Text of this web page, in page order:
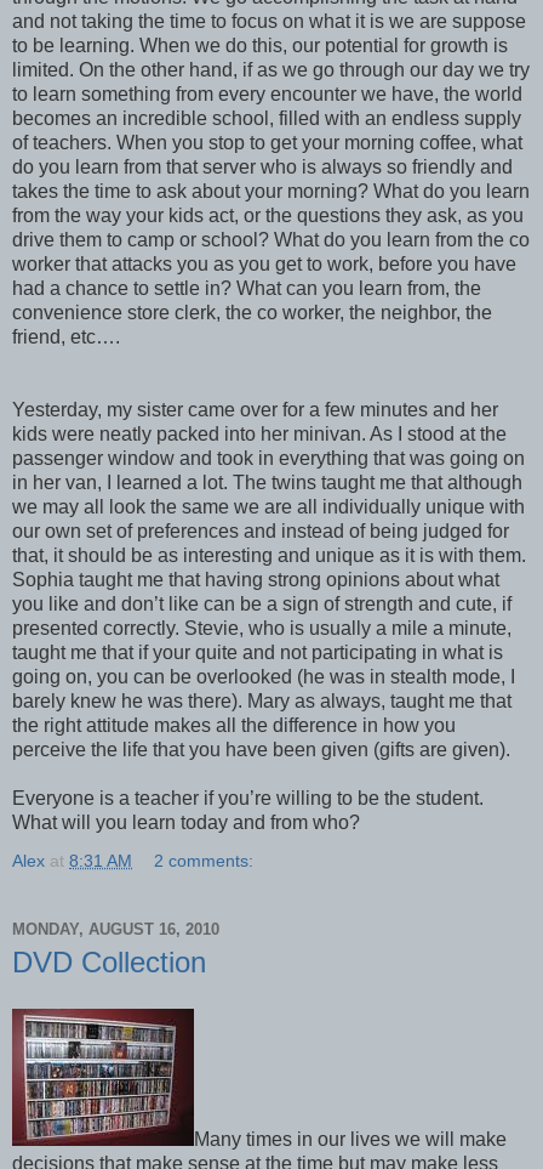
and not taking the time to focus on what it is we are suppose
to be learning. When we do this, our potential for growth is
limited. On the other hand, if as we go through our day we try
to learn something from every encounter we have, the world
becomes an incredible school, filled with an endless supply
of teachers. When you stop to get your morning coffee, what
do you learn from that server who is always so friendly and
takes the time to ask about your morning? What do you learn
from the way your kids act, or the questions they ask, as you
drive them to camp or school? What do you learn from the co
worker that attacks you as you get to work, before you have
had a chance to settle in? What can you learn from, the
convenience store clerk, the co worker, the neighbor, the
friend, etc….
Yesterday, my sister came over for a few minutes and her
kids were neatly packed into her minivan. As I stood at the
passenger window and took in everything that was going on
in her van, I learned a lot. The twins taught me that although
we may all look the same we are all individually unique with
our own set of preferences and instead of being judged for
that, it should be as interesting and unique as it is with them.
Sophia taught me that having strong opinions about what
you like and don’t like can be a sign of strength and cute, if
presented correctly. Stevie, who is usually a mile a minute,
taught me that if your quite and not participating in what is
going on, you can be overlooked (he was in stealth mode, I
barely knew he was there). Mary as always, taught me that
the right attitude makes all the difference in how you
perceive the life that you have been given (gifts are given).
Everyone is a teacher if you’re willing to be the student.
What will you learn today and from who?
Alex at 8:31 AM 2 comments:
MONDAY, AUGUST 16, 2010
DVD Collection
Many times in our lives we will make
decisions that make sense at the time but may make less